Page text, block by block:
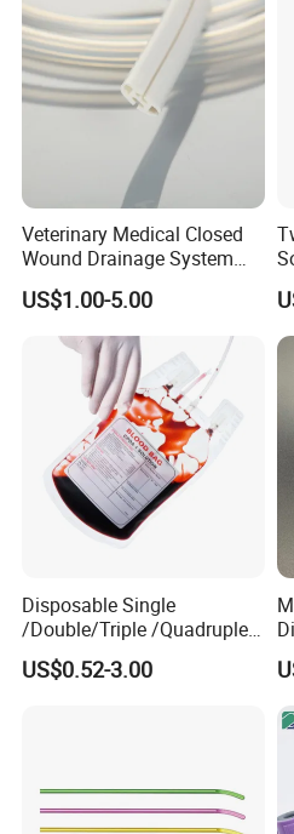
Veterinary Medical Closed
Wound Drainage System
Silicone Fluted Drain
US$1.00-5.00
Disposable Single
/Double/Triple /Quadruple
Blood Transfusion Bag
Blood Bag Cpd 450ml
US$0.52-3.00